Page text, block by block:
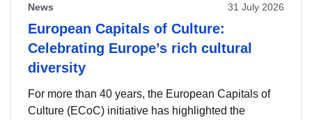
News 31 July 2026
European Capitals of Culture:
Celebrating Europe’s rich cultural
diversity
For more than 40 years, the European Capitals of
Culture (ECoC) initiative has highlighted the